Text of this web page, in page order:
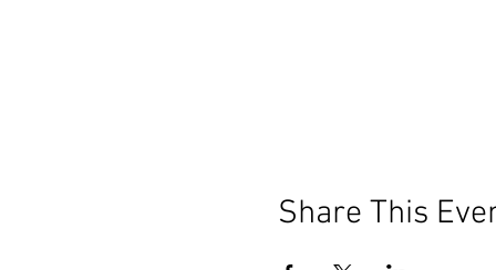
Share This